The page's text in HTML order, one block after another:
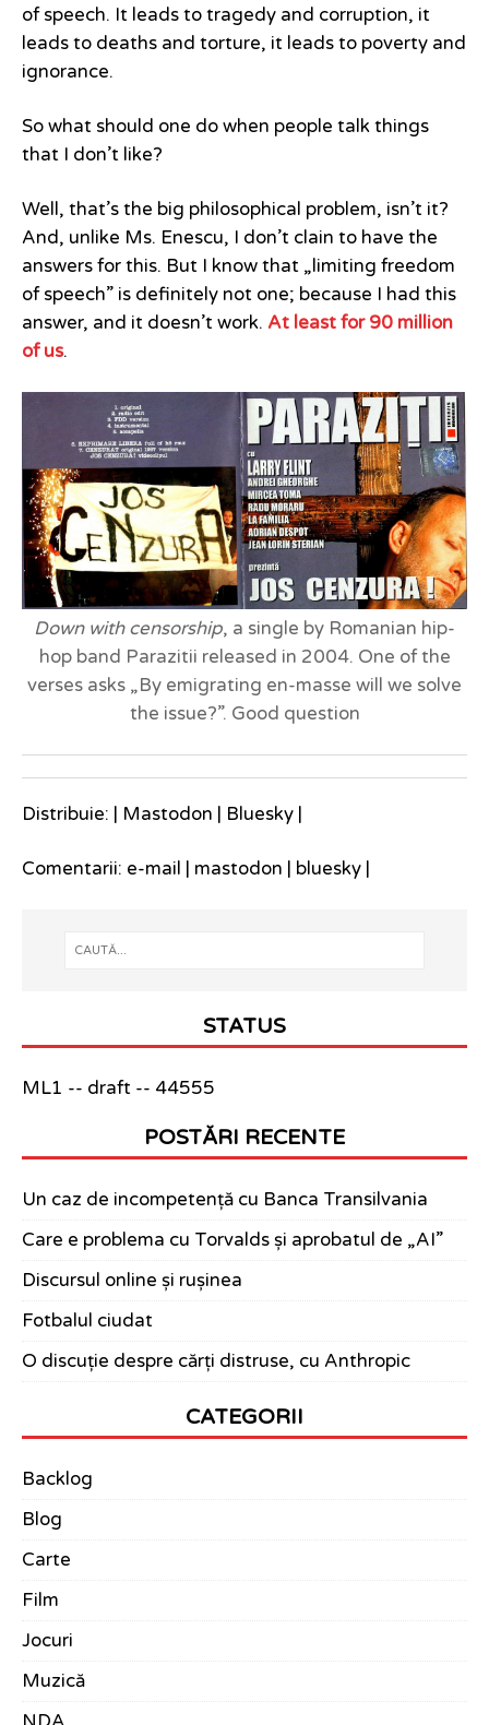
of speech. It leads to tragedy and corruption, it
leads to deaths and torture, it leads to poverty and
ignorance.
So what should one do when people talk things
that I don’t like?
Well, that’s the big philosophical problem, isn’t it?
And, unlike Ms. Enescu, I don’t clain to have the
answers for this. But I know that „limiting freedom
of speech” is definitely not one; because I had this
answer, and it doesn’t work. At least for 90 million
of us.
Down with censorship, a single by Romanian hip-
hop band Parazitii released in 2004. One of the
verses asks „By emigrating en-masse will we solve
the issue?”. Good question
Distribuie: | Mastodon | Bluesky |
Comentarii: e-mail | mastodon | bluesky |
STATUS
ML1 -- draft -- 44555
POSTĂRI RECENTE
Un caz de incompetență cu Banca Transilvania
Care e problema cu Torvalds și aprobatul de „AI”
Discursul online și rușinea
Fotbalul ciudat
O discuție despre cărți distruse, cu Anthropic
CATEGORII
Backlog
Blog
Carte
Film
Jocuri
Muzică